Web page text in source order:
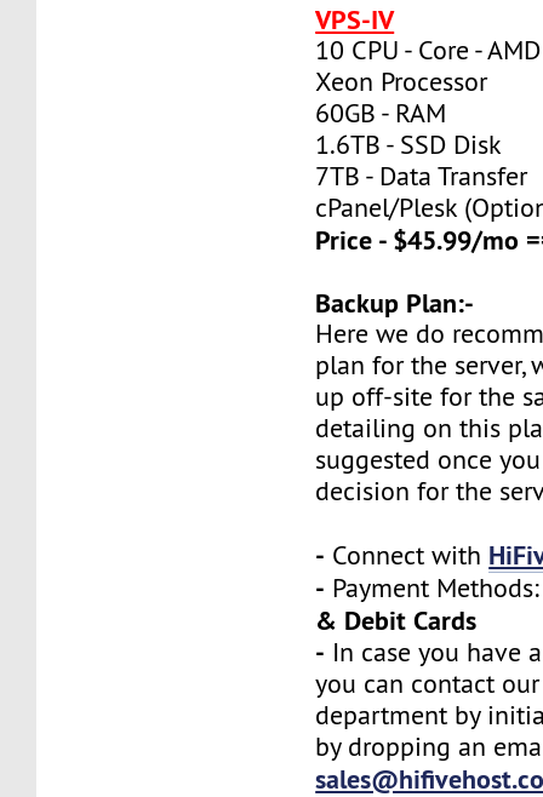
VPS-IV
10 CPU - Core -
Xeon Processor
60GB - RAM
1.6TB - SSD Disk
7TB - Data Transfer
cPanel/Plesk
Price - $45.99/mo
Backup Plan:-
Here we do
plan for the server,
up off-site for the
detailing on this
suggested once
decision for the
- Connect with
- Payment
& Debit Cards
- In case you have
you can contact
department by
by dropping an